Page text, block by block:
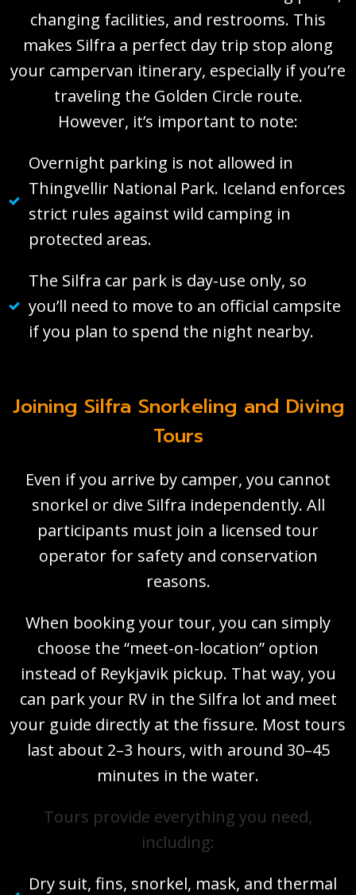
changing facilities, and restrooms. This
makes Silfra a perfect day trip stop along
your campervan itinerary, especially if you’re
traveling the Golden Circle route.
However, it’s important to note:
Overnight parking is not allowed in
Thingvellir National Park. Iceland enforces
strict rules against wild camping in
protected areas.
The Silfra car park is day-use only, so
you’ll need to move to an official campsite
if you plan to spend the night nearby.
Joining Silfra Snorkeling and Diving
Tours
Even if you arrive by camper, you cannot
snorkel or dive Silfra independently. All
participants must join a licensed tour
operator for safety and conservation
reasons.
When booking your tour, you can simply
choose the “meet-on-location” option
instead of Reykjavik pickup. That way, you
can park your RV in the Silfra lot and meet
your guide directly at the fissure. Most tours
last about 2–3 hours, with around 30–45
minutes in the water.
Tours provide everything you need,
including:
Dry suit, fins, snorkel, mask, and thermal